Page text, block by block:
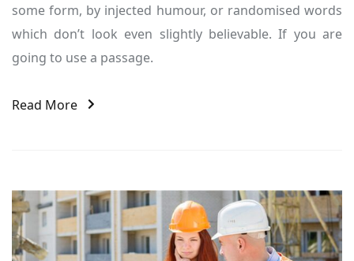
some form, by injected humour, or randomised words
which don’t look even slightly believable. If you are
going to use a passage.
Read More